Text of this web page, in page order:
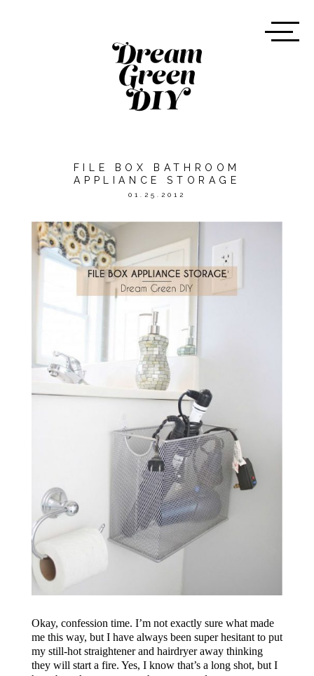
FILE BOX BATHROOM
APPLIANCE STORAGE
01.25.2012
Okay, confession time. I’m not exactly sure what made
me this way, but I have always been super hesitant to put
my still-hot straightener and hairdryer away thinking
they will start a fire. Yes, I know that’s a long shot, but I